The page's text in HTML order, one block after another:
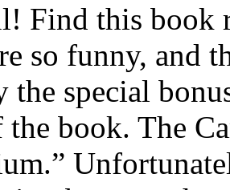
Find this book
so funny, and
the special
book. The